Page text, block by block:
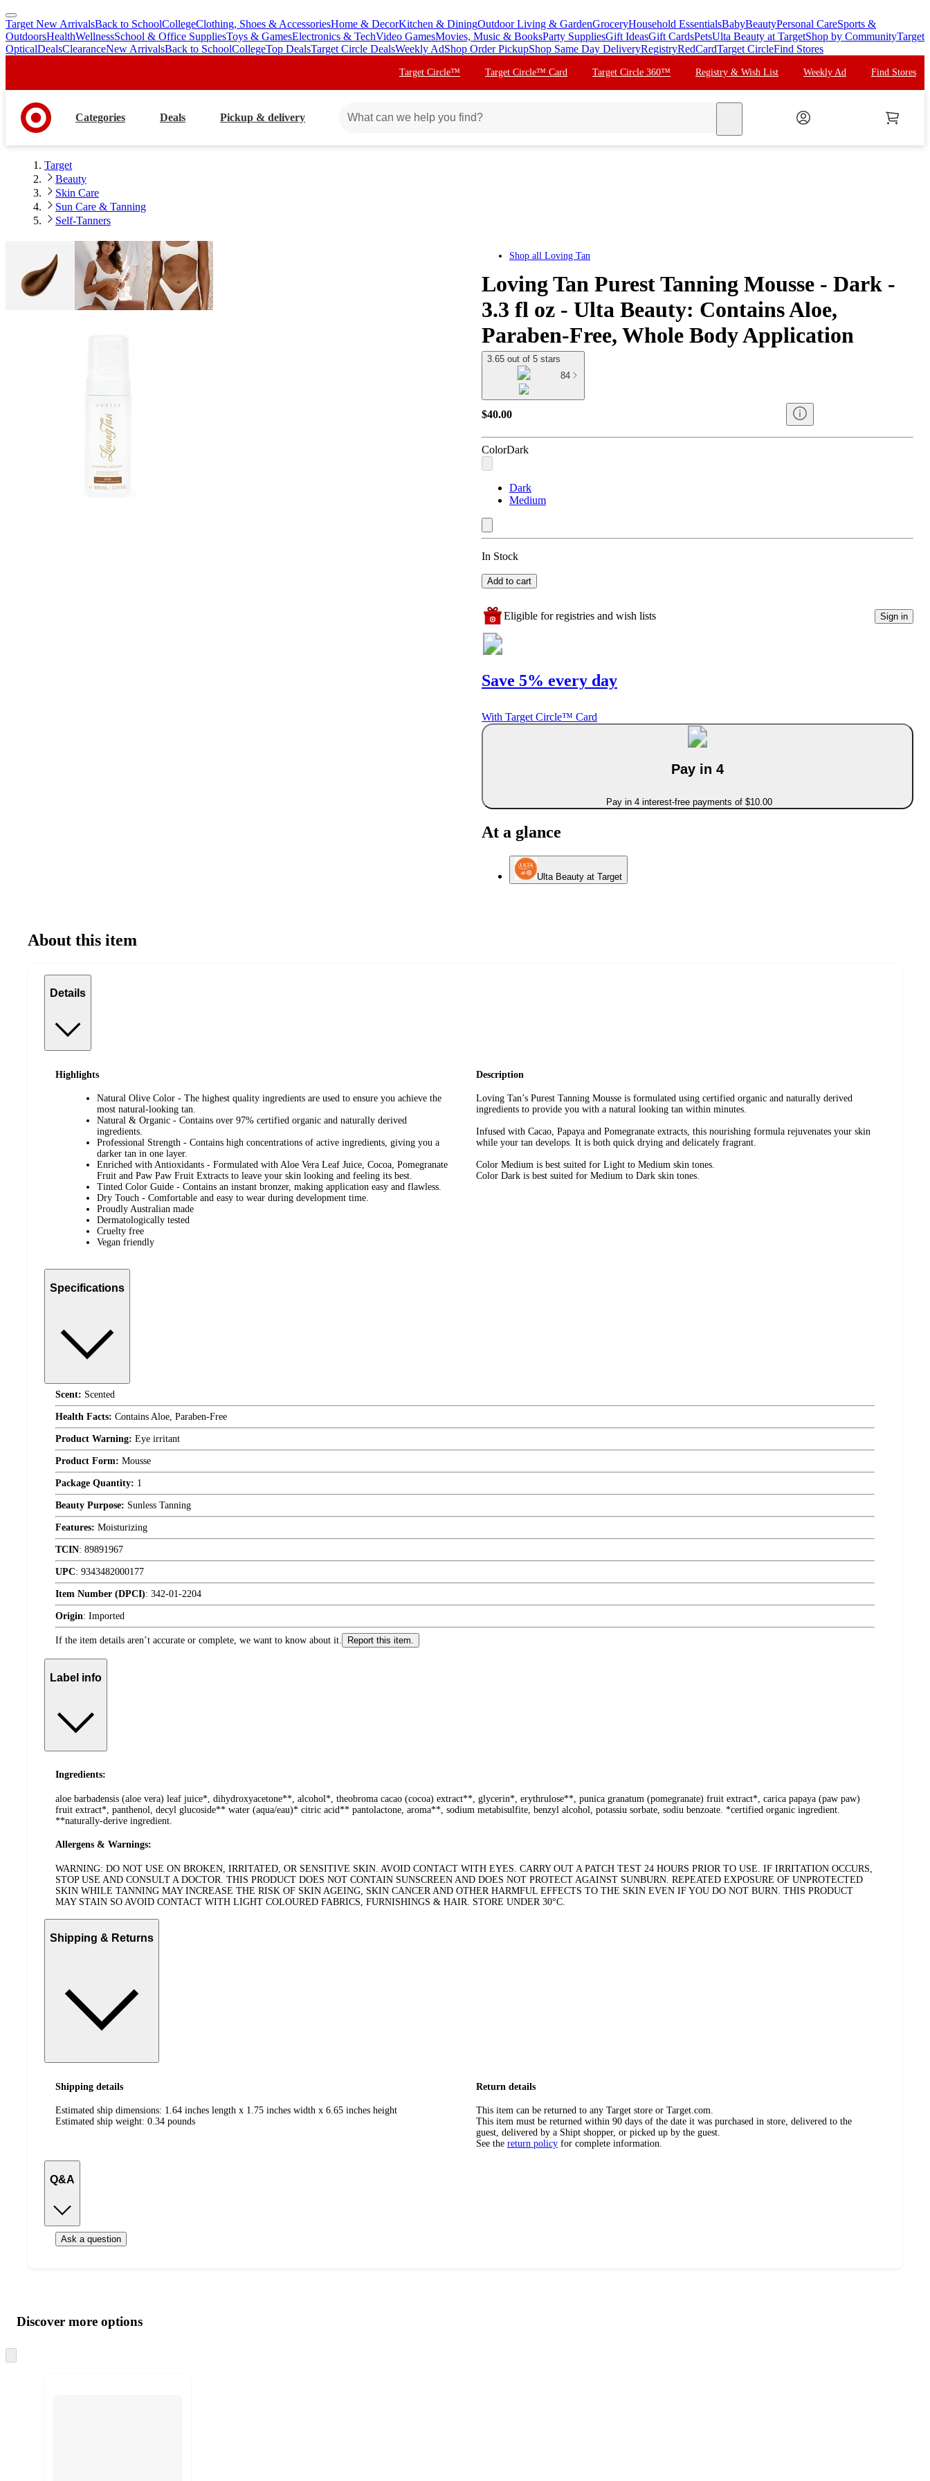
skip
to
main
skip
to
footer
Target New ArrivalsBack to SchoolCollegeClothing, Shoes & AccessoriesHome & DecorKitchen & DiningOutdoor Living & GardenGroceryHousehold EssentialsBabyBeautyPersonal CareSports &
OutdoorsHealthWellnessSchool & Office SuppliesToys & GamesElectronics & TechVideo GamesMovies, Music & BooksParty SuppliesGift IdeasGift CardsPetsUlta Beauty at TargetShop by CommunityTarget
OpticalDealsClearanceNew ArrivalsBack to SchoolCollegeTop DealsTarget Circle DealsWeekly AdShop Order PickupShop Same Day DeliveryRegistryRedCardTarget CircleFind Stores
Target Circle™ Target Circle™ Card Target Circle 360™ Registry & Wish List Weekly Ad Find Stores
Categories Deals Pickup & delivery
Target
Beauty
Skin Care
Sun Care & Tanning
Self-Tanners
Shop all Loving Tan
Loving Tan Purest Tanning Mousse - Dark -
3.3 fl oz - Ulta Beauty: Contains Aloe,
Paraben-Free, Whole Body Application
3.65 out of 5 stars
84
$40.00
ColorDark
Dark
Medium
In Stock
Add to cart
Eligible for registries and wish lists Sign in
Save 5% every day
With Target Circle™ Card
Pay in 4
Pay in 4 interest-free payments of $10.00
At a glance
Ulta Beauty at Target
About this item
Details
Highlights
Natural Olive Color - The highest quality ingredients are used to ensure you achieve the
most natural-looking tan.
Natural & Organic - Contains over 97% certified organic and naturally derived
ingredients.
Professional Strength - Contains high concentrations of active ingredients, giving you a
darker tan in one layer.
Enriched with Antioxidants - Formulated with Aloe Vera Leaf Juice, Cocoa, Pomegranate
Fruit and Paw Paw Fruit Extracts to leave your skin looking and feeling its best.
Tinted Color Guide - Contains an instant bronzer, making application easy and flawless.
Dry Touch - Comfortable and easy to wear during development time.
Proudly Australian made
Dermatologically tested
Cruelty free
Vegan friendly
Description
Loving Tan’s Purest Tanning Mousse is formulated using certified organic and naturally derived
ingredients to provide you with a natural looking tan within minutes.
Infused with Cacao, Papaya and Pomegranate extracts, this nourishing formula rejuvenates your skin
while your tan develops. It is both quick drying and delicately fragrant.
Color Medium is best suited for Light to Medium skin tones.
Color Dark is best suited for Medium to Dark skin tones.
Specifications
Scent: Scented
Health Facts: Contains Aloe, Paraben-Free
Product Warning: Eye irritant
Product Form: Mousse
Package Quantity: 1
Beauty Purpose: Sunless Tanning
Features: Moisturizing
TCIN: 89891967
UPC: 9343482000177
Item Number (DPCI): 342-01-2204
Origin: Imported
If the item details aren’t accurate or complete, we want to know about it. Report this item.
Label info
Ingredients:
aloe barbadensis (aloe vera) leaf juice*, dihydroxyacetone**, alcohol*, theobroma cacao (cocoa) extract**, glycerin*, erythrulose**, punica granatum (pomegranate) fruit extract*, carica papaya (paw paw)
fruit extract*, panthenol, decyl glucoside** water (aqua/eau)* citric acid** pantolactone, aroma**, sodium metabisulfite, benzyl alcohol, potassiu sorbate, sodiu benzoate. *certified organic ingredient.
**naturally-derive ingredient.
Allergens & Warnings:
WARNING: DO NOT USE ON BROKEN, IRRITATED, OR SENSITIVE SKIN. AVOID CONTACT WITH EYES. CARRY OUT A PATCH TEST 24 HOURS PRIOR TO USE. IF IRRITATION OCCURS,
STOP USE AND CONSULT A DOCTOR. THIS PRODUCT DOES NOT CONTAIN SUNSCREEN AND DOES NOT PROTECT AGAINST SUNBURN. REPEATED EXPOSURE OF UNPROTECTED
SKIN WHILE TANNING MAY INCREASE THE RISK OF SKIN AGEING, SKIN CANCER AND OTHER HARMFUL EFFECTS TO THE SKIN EVEN IF YOU DO NOT BURN. THIS PRODUCT
MAY STAIN SO AVOID CONTACT WITH LIGHT COLOURED FABRICS, FURNISHINGS & HAIR. STORE UNDER 30°C.
Shipping & Returns
Shipping details
Estimated ship dimensions: 1.64 inches length x 1.75 inches width x 6.65 inches height
Estimated ship weight: 0.34 pounds
Return details
This item can be returned to any Target store or Target.com.
This item must be returned within 90 days of the date it was purchased in store, delivered to the
guest, delivered by a Shipt shopper, or picked up by the guest.
See the return policy for complete information.
Q&A
Ask a question
product
and
content
atDiscover more options
to